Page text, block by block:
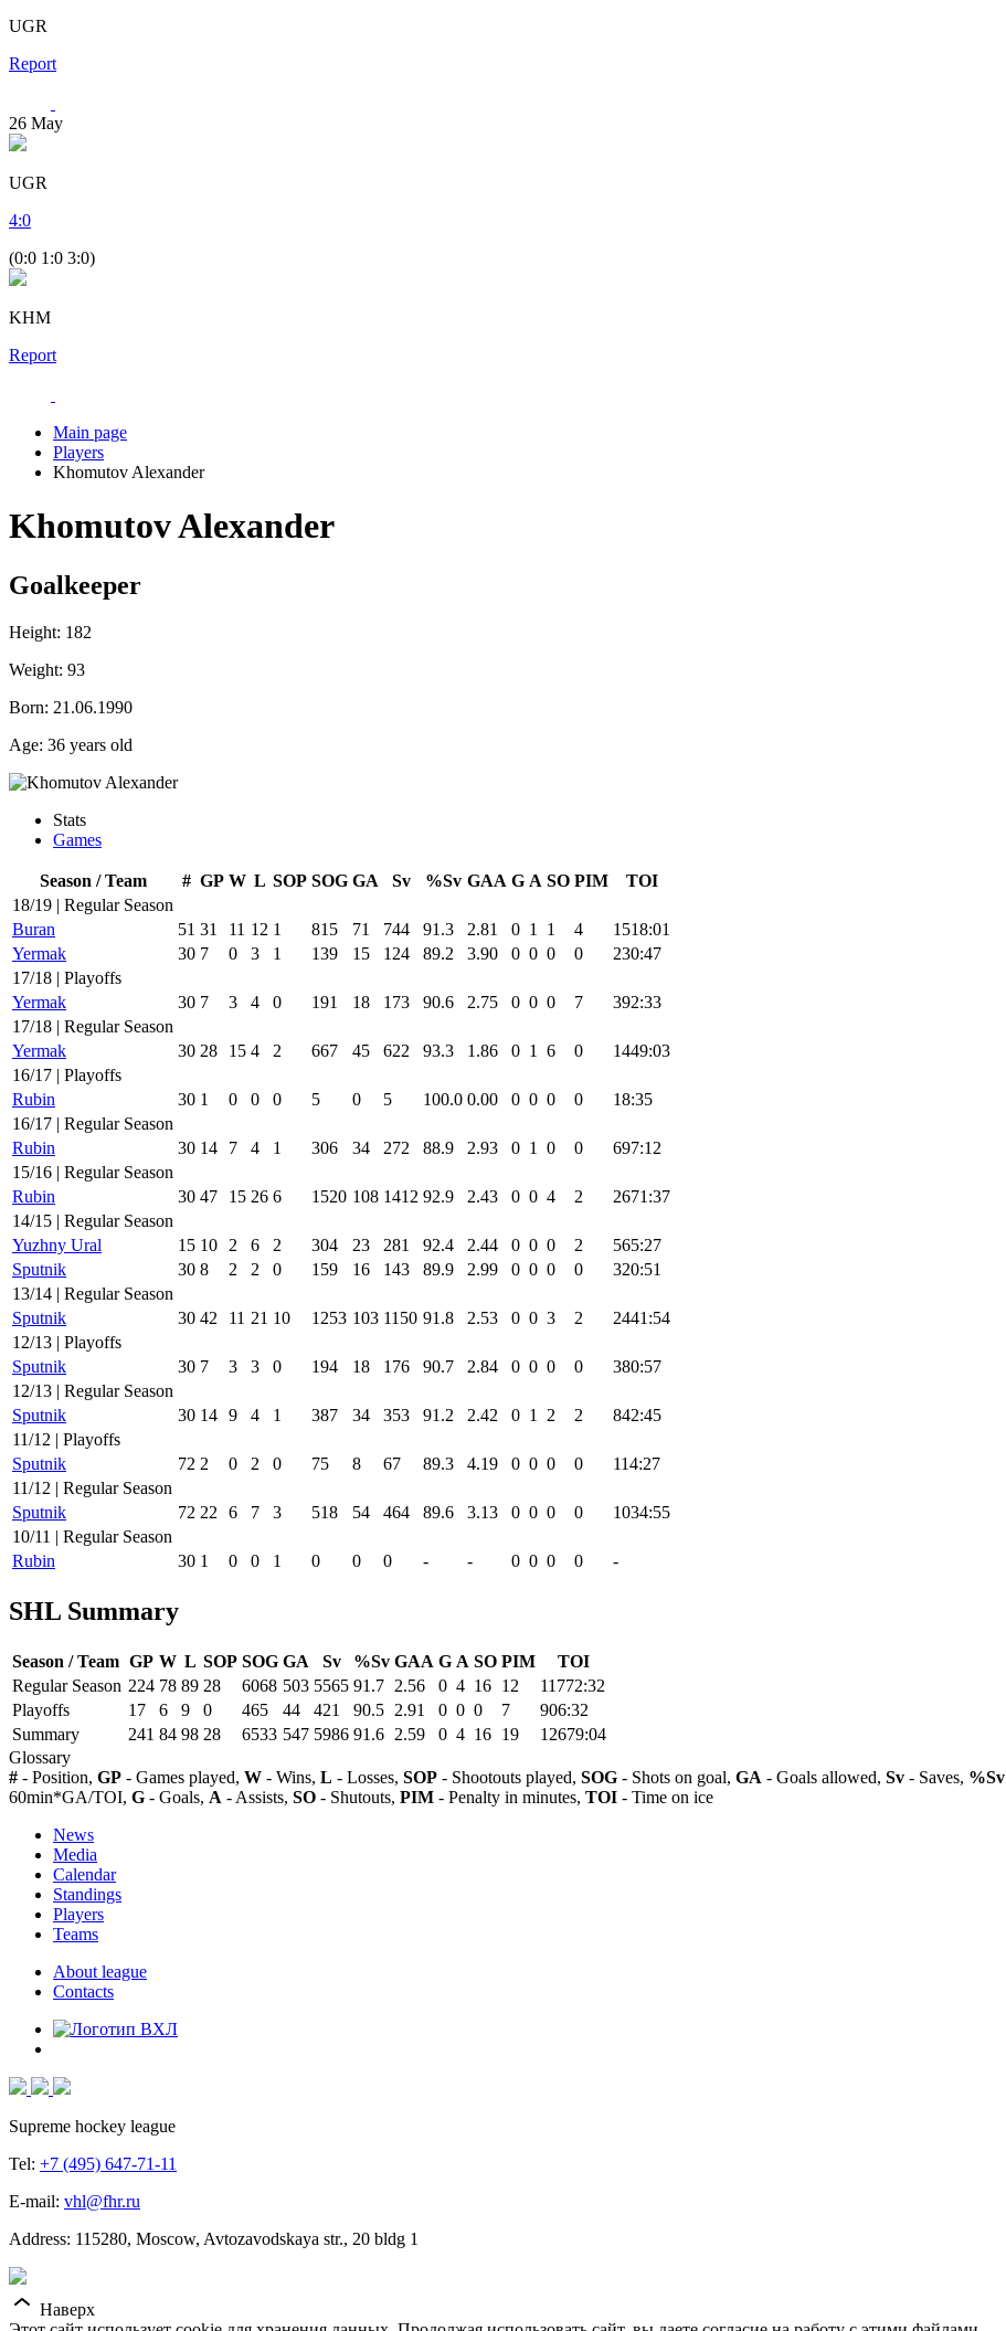
UGR
Report
26 May
UGR
4:0
(0:0 1:0 3:0)
KHM
Report
Main page
Players
Khomutov Alexander
Khomutov Alexander
Goalkeeper
Height: 182
Weight: 93
Born: 21.06.1990
Age: 36 years old
Stats
Games
Season / Team # GP W L SOP SOG GA Sv %Sv GAA G A SO PIM
TOI
18/19 | Regular Season
Buran
51 31 11 12 1 815 71 744 91.3 2.81 0 1 1 4
1518:01
Yermak
30 7 0 3 1 139 15 124 89.2 3.90 0 0 0 0
230:47
17/18 | Playoffs
Yermak
30 7 3 4 0 191 18 173 90.6 2.75 0 0 0 7
392:33
17/18 | Regular Season
Yermak
30 28 15 4 2 667 45 622 93.3 1.86 0 1 6 0
1449:03
16/17 | Playoffs
Rubin
30 1 0 0 0 5 0 5 100.0 0.00 0 0 0 0
18:35
16/17 | Regular Season
Rubin
30 14 7 4 1 306 34 272 88.9 2.93 0 1 0 0
697:12
15/16 | Regular Season
Rubin
30 47 15 26 6 1520 108 1412 92.9 2.43 0 0 4 2
2671:37
14/15 | Regular Season
Yuzhny Ural
15 10 2 6 2 304 23 281 92.4 2.44 0 0 0 2
565:27
Sputnik
30 8 2 2 0 159 16 143 89.9 2.99 0 0 0 0
320:51
13/14 | Regular Season
Sputnik
30 42 11 21 10 1253 103 1150 91.8 2.53 0 0 3 2
2441:54
12/13 | Playoffs
Sputnik
30 7 3 3 0 194 18 176 90.7 2.84 0 0 0 0
380:57
12/13 | Regular Season
Sputnik
30 14 9 4 1 387 34 353 91.2 2.42 0 1 2 2
842:45
11/12 | Playoffs
Sputnik
72 2 0 2 0 75 8 67 89.3 4.19 0 0 0 0
114:27
11/12 | Regular Season
Sputnik
72 22 6 7 3 518 54 464 89.6 3.13 0 0 0 0
1034:55
10/11 | Regular Season
Rubin
30 1 0 0 1 0 0 0 - - 0 0 0 0 -
SHL Summary
Season / Team GP W L SOP SOG GA Sv %Sv GAA G A SO PIM
TOI
Regular Season 224 78 89 28 6068 503 5565 91.7 2.56 0 4 16 12
11772:32
Playoffs
17 6 9 0 465 44 421 90.5 2.91 0 0 0 7
906:32
Summary
241 84 98 28 6533 547 5986 91.6 2.59 0 4 16 19
12679:04
Glossary
# - Position, GP - Games played, W - Wins, L - Losses, SOP - Shootouts played, SOG - Shots on goal, GA - Goals allowed, Sv - Saves, %Sv
60min*GA/TOI, G - Goals, A - Assists, SO - Shutouts, PIM - Penalty in minutes, TOI - Time on ice
News
Media
Calendar
Standings
Players
Teams
About league
Contacts
Supreme hockey league
Tel: +7 (495) 647-71-11
E-mail: vhl@fhr.ru
Address: 115280, Moscow, Avtozavodskaya str., 20 bldg 1
Наверх